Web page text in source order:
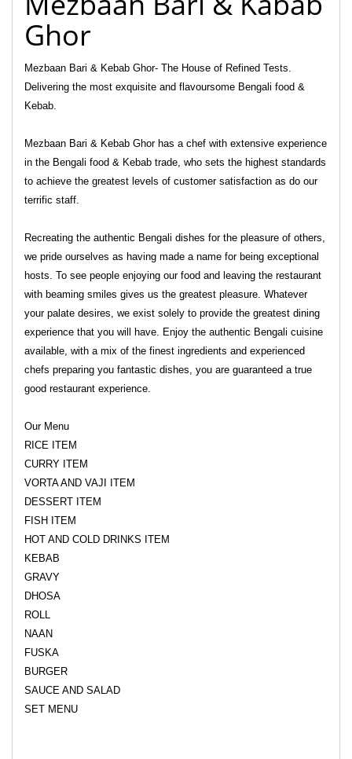
Ghor
Mezbaan Bari & Kebab Ghor- The House of Refined Tests.
Delivering the most exquisite and flavoursome Bengali food &
Kebab.
Mezbaan Bari & Kebab Ghor has a chef with extensive experience
in the Bengali food & Kebab trade, who sets the highest standards
to achieve the greatest levels of customer satisfaction as do our
terrific staff.
Recreating the authentic Bengali dishes for the pleasure of others,
we pride ourselves as having made a name for being exceptional
hosts. To see people enjoying our food and leaving the restaurant
with beaming smiles gives us the greatest pleasure. Whatever
your palate desires, we exist solely to provide the greatest dining
experience that you will have. Enjoy the authentic Bengali cuisine
available, with a mix of the finest ingredients and experienced
chefs preparing you fantastic dishes, you are guaranteed a true
good restaurant experience.
Our Menu
RICE ITEM
CURRY ITEM
VORTA AND VAJI ITEM
DESSERT ITEM
FISH ITEM
HOT AND COLD DRINKS ITEM
KEBAB
GRAVY
DHOSA
ROLL
NAAN
FUSKA
BURGER
SAUCE AND SALAD
SET MENU